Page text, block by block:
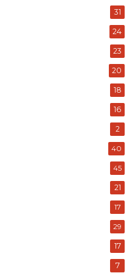
Sarungi Tsehai claimed:
election and declare her
banned and Tundu Lissu
country has been
Over 1,000 killed –
go to vote?
31
24
23
20
18
16
2
40
45
21
17
29
17
7